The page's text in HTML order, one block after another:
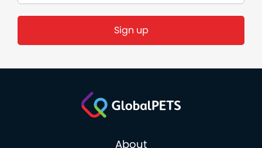
About